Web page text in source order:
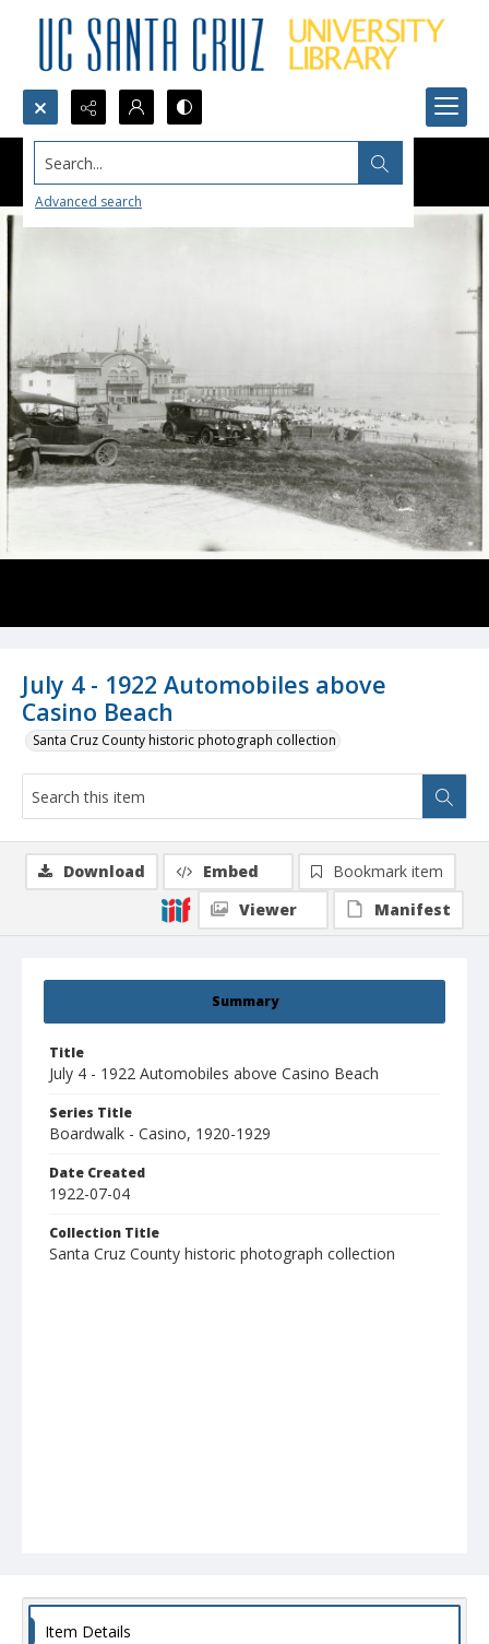
Search...
Advanced search
July 4 - 1922 Automobiles above
Casino Beach
Santa Cruz County historic photograph collection
Summary
Title
July 4 - 1922 Automobiles above Casino Beach
Series Title
Boardwalk - Casino, 1920-1929
Date Created
1922-07-04
Collection Title
Santa Cruz County historic photograph collection
Download Embed
Bookmark item
Viewer
Manifest
Item Details